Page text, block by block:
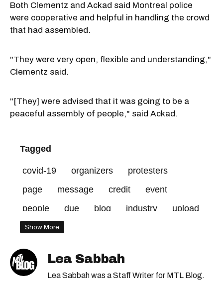
Both Clementz and Ackad said Montreal police
were cooperative and helpful in handling the crowd
that had assembled.
"They were very open, flexible and understanding,"
Clementz said.
"[They] were advised that it was going to be a
peaceful assembly of people," said Ackad.
Tagged
covid-19 organizers
protesters
page
message credit
event
people
due blog industry
upload
alex
mental
Show More
Lea Sabbah
Lea Sabbah was a Staff Writer for MTL Blog.